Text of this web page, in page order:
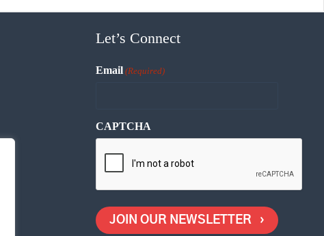
Let’s Connect
Email (Required)
CAPTCHA